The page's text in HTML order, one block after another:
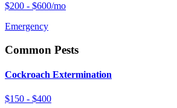
$200 - $600/mo
Emergency
Common Pests
Cockroach Extermination
$150 - $400